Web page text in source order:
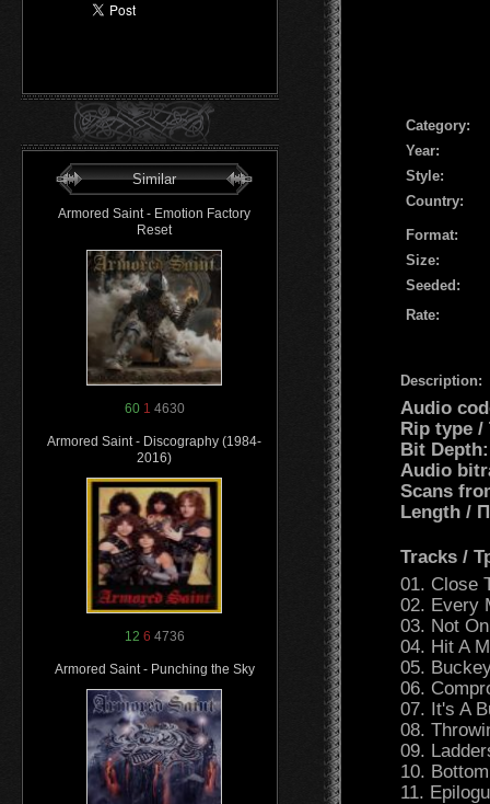
Similar
Armored Saint - Emotion Factory
Reset
60 1 4630
Armored Saint - Discography (1984-
2016)
12 6 4736
Armored Saint - Punching the Sky
Сategory:
Year:
Style:
Country:
Format:
Size:
Seeded:
Rate:
Description:
Audio
Rip type /
Bit Depth:
Audio
Scans
Length /
Tracks /
01. Close
02. Every
03. Not
04. Hit A
05.
06.
07. It's A
08.
09.
10.
11.